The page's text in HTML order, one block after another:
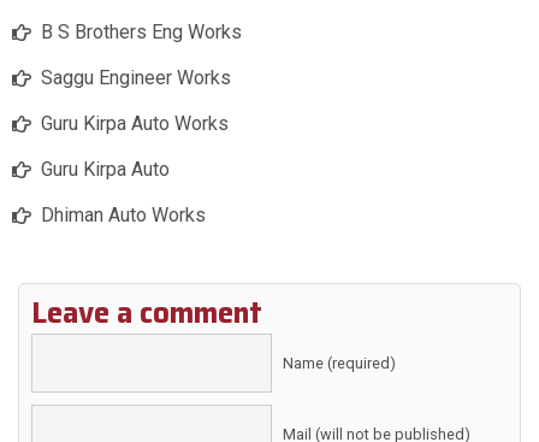
B S Brothers Eng Works
Saggu Engineer Works
Guru Kirpa Auto Works
Guru Kirpa Auto
Dhiman Auto Works
Leave a comment
Name (required)
Mail (will not be published)